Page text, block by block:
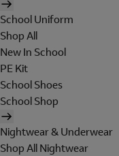
School Uniform
Shop All
New In School
PE Kit
School Shoes
School Shop
Nightwear & Underwear
Shop All Nightwear